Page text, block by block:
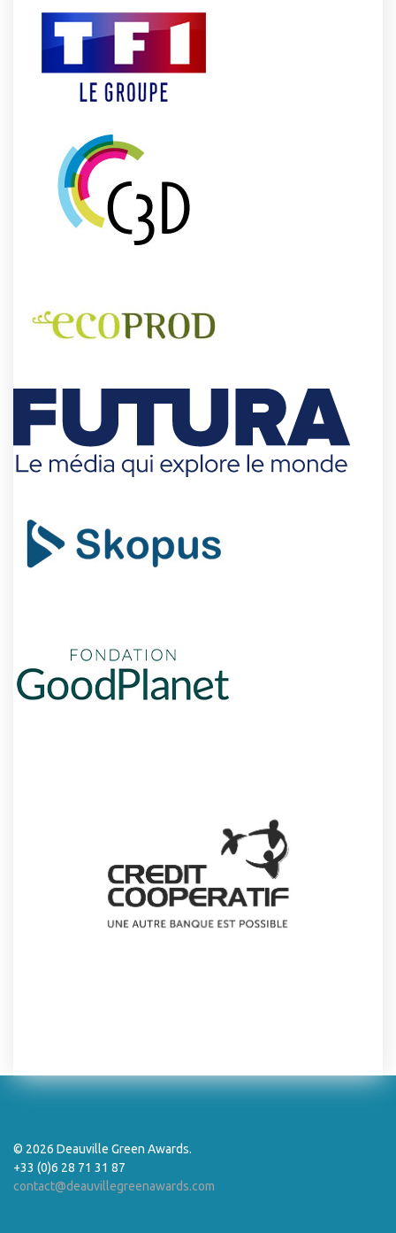
© 2026 Deauville Green Awards.
+33 (0)6 28 71 31 87
contact@deauvillegreenawards.com